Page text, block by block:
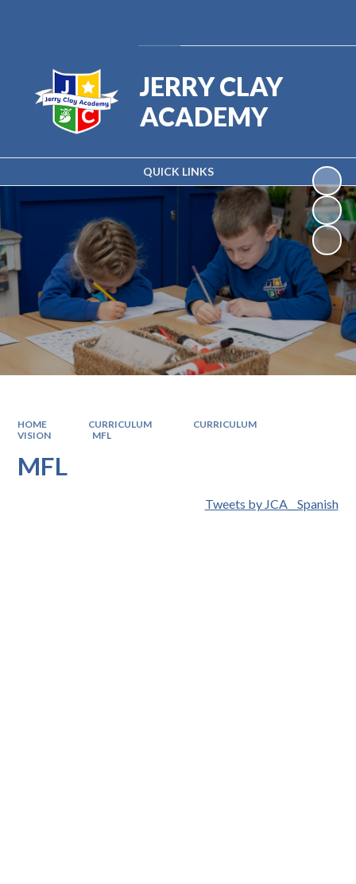
QUICK LINKS
JERRY CLAY
ACADEMY
HOME CURRICULUM
CURRICULUM
VISION
MFL
MFL
Tweets by JCA__Spanish